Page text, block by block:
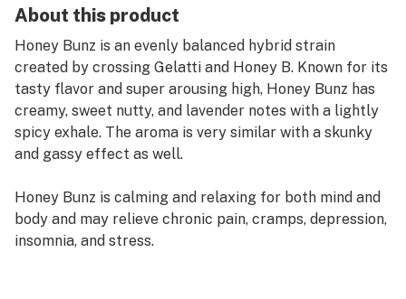
About this product
Honey Bunz is an evenly balanced hybrid strain
created by crossing Gelatti and Honey B. Known for its
tasty flavor and super arousing high, Honey Bunz has
creamy, sweet nutty, and lavender notes with a lightly
spicy exhale. The aroma is very similar with a skunky
and gassy effect as well.
Honey Bunz is calming and relaxing for both mind and
body and may relieve chronic pain, cramps, depression,
insomnia, and stress.